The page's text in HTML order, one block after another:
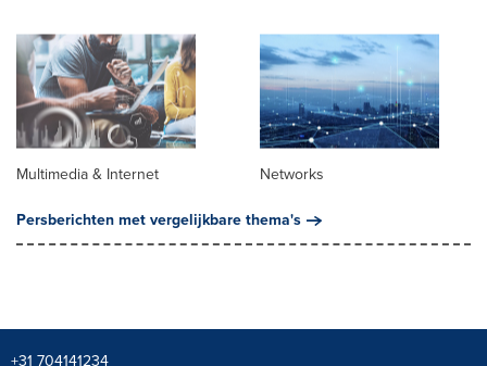
Multimedia & Internet
Networks
Persberichten met vergelijkbare thema's
+31 704141234